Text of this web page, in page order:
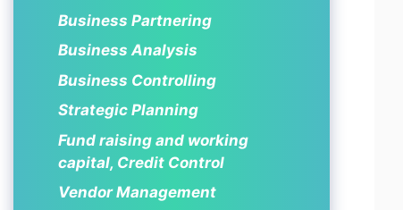
Business Partnering
Business Analysis
Business Controlling
Strategic Planning
Fund raising and working
capital, Credit Control
Vendor Management